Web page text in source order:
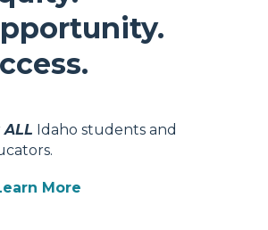
ALL Idaho students and
More